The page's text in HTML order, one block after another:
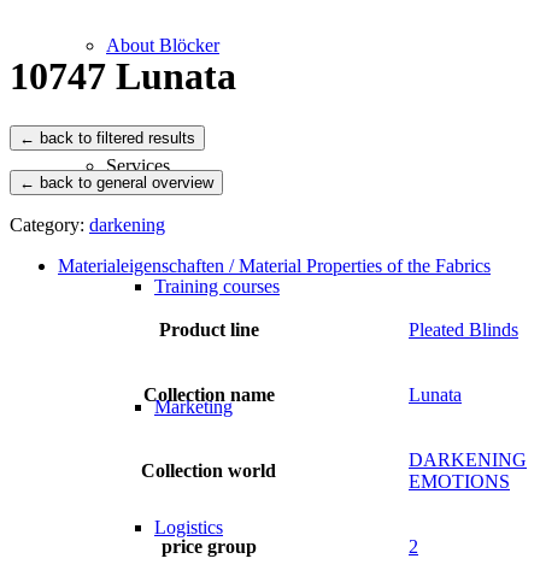
About Blöcker
Services
Training courses
Marketing
Logistics
10747 Lunata
← back to general overview
Category: darkening
Materialeigenschaften / Material Properties of the Fabrics
Product line Pleated Blinds
Collection name Lunata
Collection world
DARKENING
EMOTIONS
price group 2